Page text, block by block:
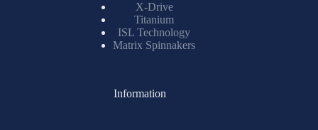
X-Drive
Titanium
ISL Technology
Matrix Spinnakers
Information